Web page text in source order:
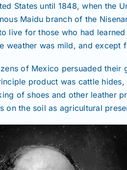
States until 1848, when the
Maidu branch of the
live for those who had
weather was mild, and
of Mexico persuaded
product was cattle
of shoes and other leather
the soil as agricultural